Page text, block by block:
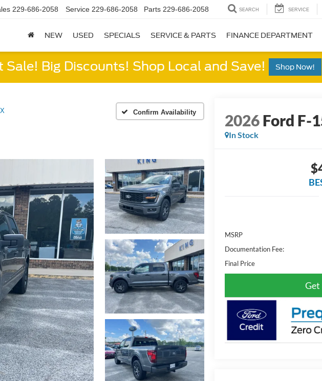
229-686-2058 Service 229-686-2058 Parts 229-686-2058 SEARCH SERVICE
NEW USED SPECIALS SERVICE & PARTS FINANCE DEPARTMENT
Big Discounts! Shop Local and Save! Shop Now!
Confirm Availability 2026Ford F-
In Stock
MSRP
Documentation Fee:
Final Price
Get